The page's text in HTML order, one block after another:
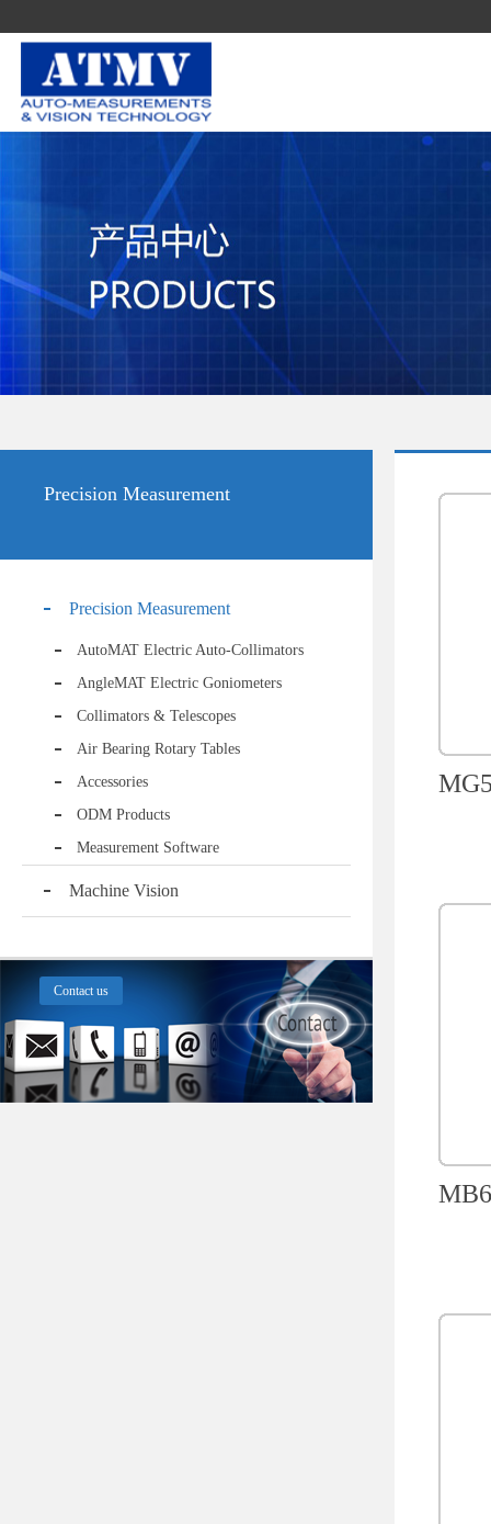
Precision Measurement
Precision Measurement
AutoMAT Electric Auto-Collimators
AngleMAT Electric Goniometers
Collimators & Telescopes
Air Bearing Rotary Tables
Accessories
ODM Products
Measurement Software
Machine Vision
Contact us